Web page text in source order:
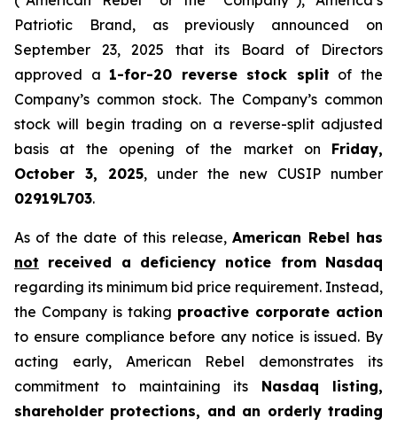
Patriotic Brand, as previously announced on
September 23, 2025 that its Board of Directors
approved a 1-for-20 reverse stock split of the
Company’s common stock. The Company’s common
stock will begin trading on a reverse-split adjusted
basis at the opening of the market on Friday,
October 3, 2025, under the new CUSIP number
02919L703.
As of the date of this release,American Rebel has
not received a deficiency notice from Nasdaq
regarding its minimum bid price requirement. Instead,
the Company is taking proactive corporate action
to ensure compliance before any notice is issued. By
acting early, American Rebel demonstrates its
commitment to maintaining its Nasdaq listing,
shareholder protections, and an orderly trading